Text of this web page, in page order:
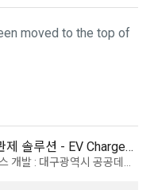
for the Company's
related laws, the
and notified on the
website together with
7 days before the
effective date.
will be in a form that
is paid
(bank, account
(based: Income Tax
moved to the top of
전기차 충전소 IoT 통합관제 솔루션 - EV Charge Guard